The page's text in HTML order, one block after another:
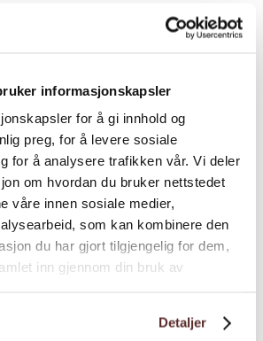
informasjonskapsler
for å gi innhold og
preg, for å levere sosiale
for å analysere trafikken vår. Vi deler
om hvordan du bruker nettstedet
våre innen sosiale medier,
som kan kombinere den
du har gjort tilgjengelig for dem,
inn gjennom din bruk av
Detaljer
and bookings, visit